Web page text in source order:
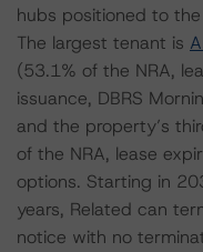
hubs positioned to
The largest tenant is
(53.1% of the NRA,
issuance, DBRS
and the property’s
of the NRA, lease
options. Starting in
years, Related can
notice with no